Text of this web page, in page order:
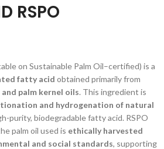
RSPO
on Sustainable Palm Oil–certified) is a
fatty acid obtained primarily from
palm kernel oils. This ingredient is
and hydrogenation of natural
purity, biodegradable fatty acid. RSPO
palm oil used is ethically harvested
and social standards, supporting